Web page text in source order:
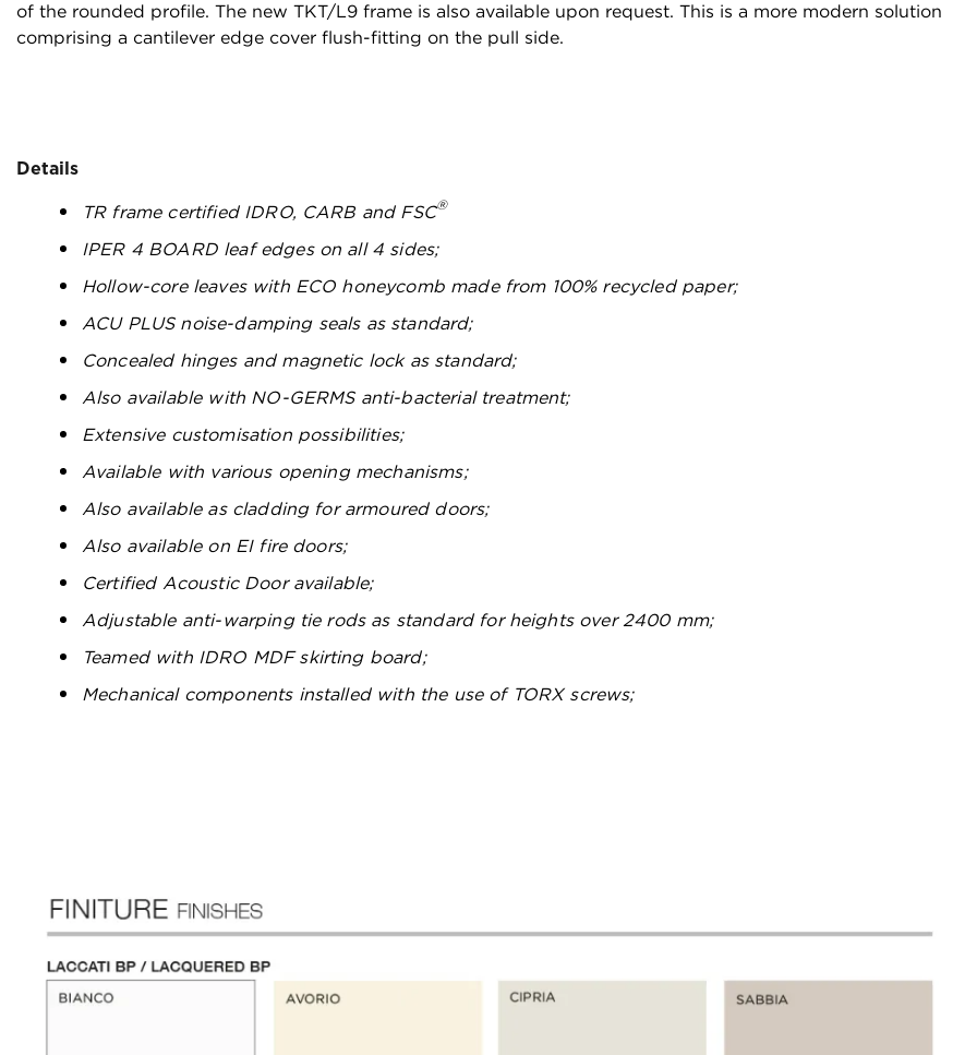
of the rounded profile. The new TKT/L9 frame is also available upon request. This is a more modern solution
comprising a cantilever edge cover flush-fitting on the pull side.
Details
TR frame certified IDRO, CARB and FSC®
IPER 4 BOARD leaf edges on all 4 sides;
Hollow-core leaves with ECO honeycomb made from 100% recycled paper;
ACU PLUS noise-damping seals as standard;
Concealed hinges and magnetic lock as standard;
Also available with NO-GERMS anti-bacterial treatment;
Extensive customisation possibilities;
Available with various opening mechanisms;
Also available as cladding for armoured doors;
Also available on EI fire doors;
Certified Acoustic Door available;
Adjustable anti-warping tie rods as standard for heights over 2400 mm;
Teamed with IDRO MDF skirting board;
Mechanical components installed with the use of TORX screws;